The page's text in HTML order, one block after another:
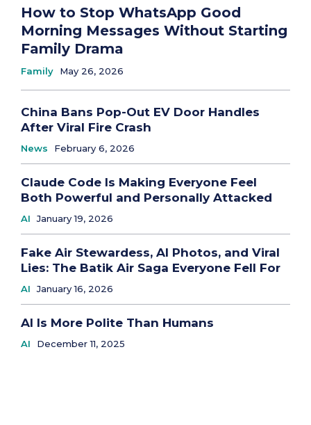
How to Stop WhatsApp Good
Morning Messages Without Starting
Family Drama
Family May 26, 2026
China Bans Pop-Out EV Door Handles
After Viral Fire Crash
News February 6, 2026
Claude Code Is Making Everyone Feel
Both Powerful and Personally Attacked
AI January 19, 2026
Fake Air Stewardess, AI Photos, and Viral
Lies: The Batik Air Saga Everyone Fell For
AI January 16, 2026
AI Is More Polite Than Humans
AI December 11, 2025